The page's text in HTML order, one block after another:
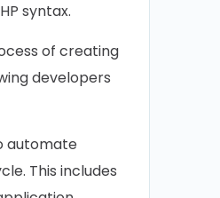
syntax.
of creating
developers
automate
This includes